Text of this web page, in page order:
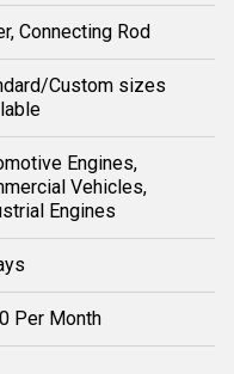
Connecting Rod
Custom sizes
Engines,
Vehicles,
Engines
Per Month